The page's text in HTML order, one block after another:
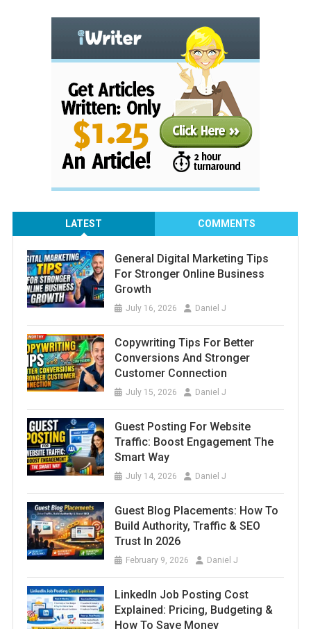
LATEST COMMENTS
General Digital Marketing Tips
For Stronger Online Business
Growth
July 16, 2026 Daniel J
Copywriting Tips For Better
Conversions And Stronger
Customer Connection
July 15, 2026 Daniel J
Guest Posting For Website
Traffic: Boost Engagement The
Smart Way
July 14, 2026 Daniel J
Guest Blog Placements: How To
Build Authority, Traffic & SEO
Trust In 2026
February 9, 2026 Daniel J
LinkedIn Job Posting Cost
Explained: Pricing, Budgeting &
How To Save Money